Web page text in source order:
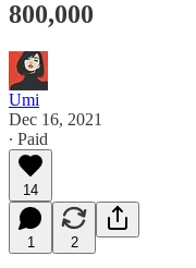
800,000
Umi
Dec 16, 2021
∙ Paid
14
1 2